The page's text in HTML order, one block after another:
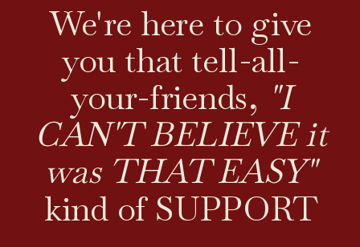
We're here to give
you that tell-all-
your-friends, "I
CAN'T BELIEVE it
was THAT EASY"
kind of SUPPORT